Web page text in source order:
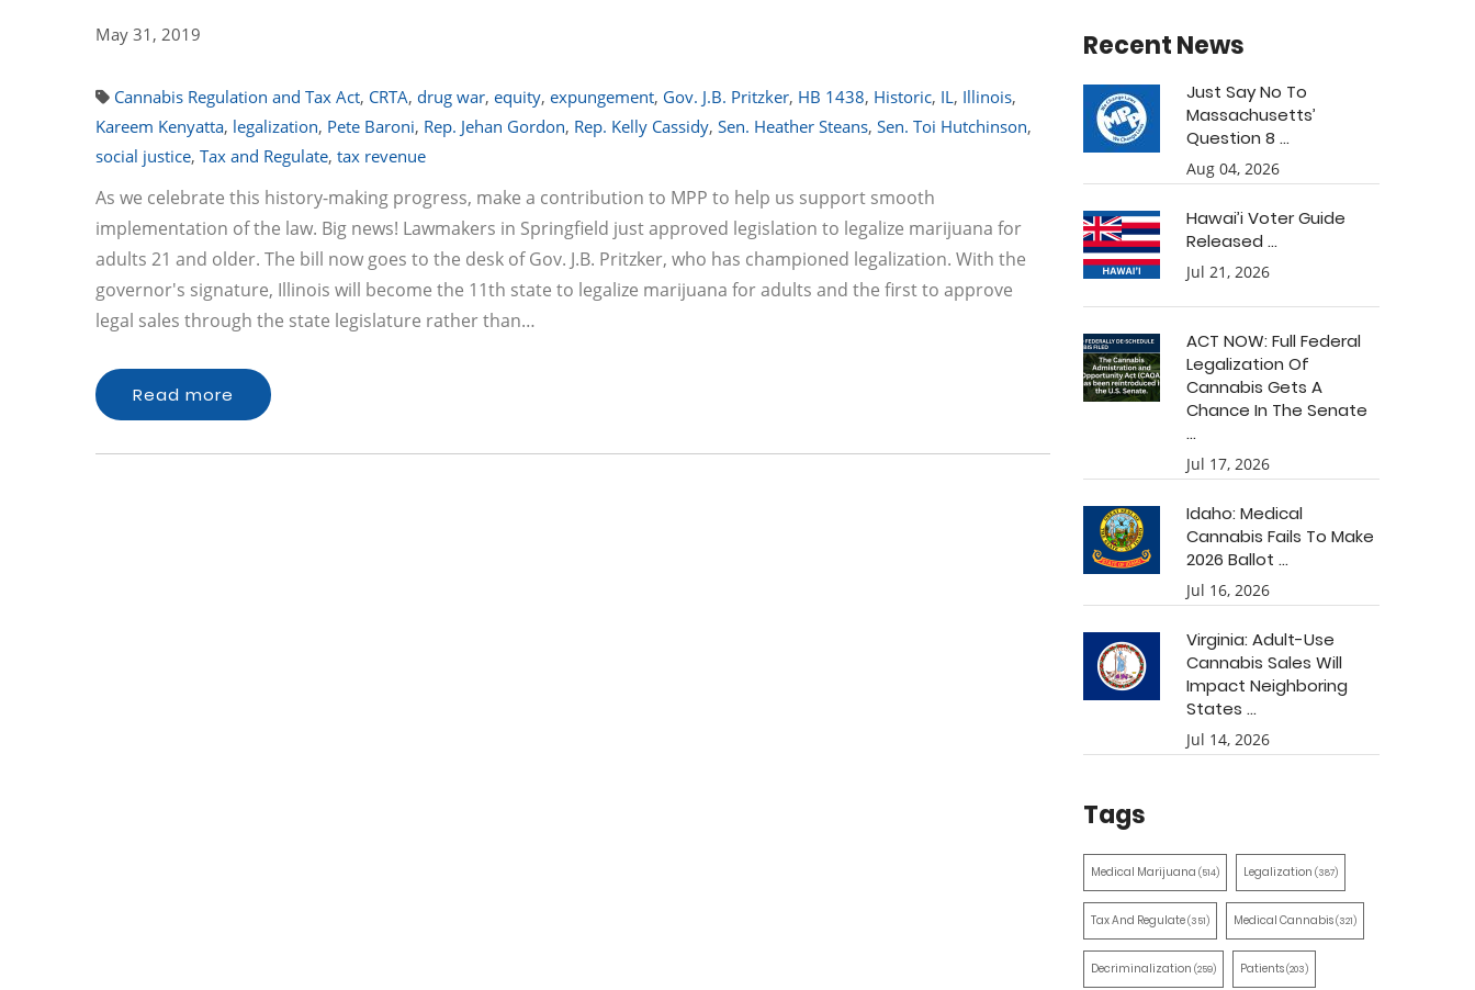
May 31, 2019
Cannabis Regulation and Tax Act, CRTA, drug war, equity, expungement, Gov. J.B. Pritzker, HB 1438, Historic, IL, Illinois,
Kareem Kenyatta, legalization, Pete Baroni, Rep. Jehan Gordon, Rep. Kelly Cassidy, Sen. Heather Steans, Sen. Toi Hutchinson,
social justice, Tax and Regulate, tax revenue
As we celebrate this history-making progress, make a contribution to MPP to help us support smooth
implementation of the law. Big news! Lawmakers in Springfield just approved legislation to legalize marijuana for
adults 21 and older. The bill now goes to the desk of Gov. J.B. Pritzker, who has championed legalization. With the
governor's signature, Illinois will become the 11th state to legalize marijuana for adults and the first to approve
legal sales through the state legislature rather than…
Read more
Recent News
Just Say No To
Massachusetts’
Question 8 ...
Aug 04, 2026
Hawai’i Voter Guide
Released ...
Jul 21, 2026
ACT NOW: Full Federal
Legalization Of
Cannabis Gets A
Chance In The Senate
...
Jul 17, 2026
Idaho: Medical
Cannabis Fails To Make
2026 Ballot ...
Jul 16, 2026
Virginia: Adult-Use
Cannabis Sales Will
Impact Neighboring
States ...
Jul 14, 2026
Tags
Medical Marijuana (514) Legalization (387)
Tax And Regulate(351) Medical Cannabis(321)
Decriminalization (259) Patients(203)